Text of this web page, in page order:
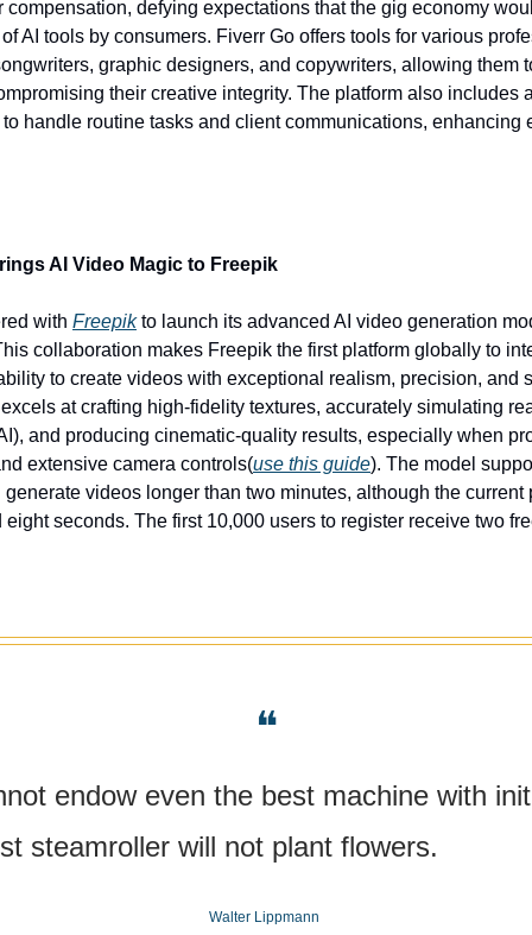
compensation, defying expectations that the gig economy
AI tools by consumers. Fiverr Go offers tools for various
graphic designers, and copywriters, allowing them
their creative integrity. The platform also includes
handle routine tasks and client communications, enhancing
AI Video Magic to Freepik
with Freepik to launch its advanced AI video generation
collaboration makes Freepik the first platform globally to
to create videos with exceptional realism, precision, and
at crafting high-fidelity textures, accurately simulating
and producing cinematic-quality results, especially when
extensive camera controls(use this guide). The model
videos longer than two minutes, although the current
eight seconds. The first 10,000 users to register receive two
❝
steamroller will not plant flowers.
Walter Lippmann